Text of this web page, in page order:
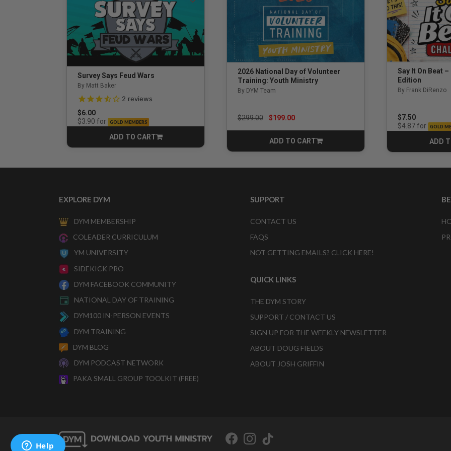
Survey Says Feud Wars
By Matt Baker
3.5 out of 5 Customer Rating
2 reviews
$6.00
$3.90 for GOLD MEMBERS
ADD TO CART
CART
2026 National Day of Volunteer
Training: Youth Ministry
By DYM Team
Price reduced from
$299.00to$199.00
ADD TO CART
CART
Say It On Beat
Edition
By Frank DiRenzo
$7.50
$4.87for GOLD
ADD
EXPLORE DYM
DYM MEMBERSHIP
COLEADER CURRICULUM
YM UNIVERSITY
SIDEKICK PRO
DYM FACEBOOK COMMUNITY
NATIONAL DAY OF TRAINING
DYM100 IN-PERSON EVENTS
DYM TRAINING
DYM BLOG
DYM PODCAST NETWORK
PAKA SMALL GROUP TOOLKIT (FREE)
SUPPORT
CONTACT US
FAQS
NOT GETTING EMAILS? CLICK HERE!
QUICK LINKS
THE DYM STORY
SUPPORT / CONTACT US
SIGN UP FOR THE WEEKLY NEWSLETTER
ABOUT DOUG FIELDS
ABOUT JOSH GRIFFIN